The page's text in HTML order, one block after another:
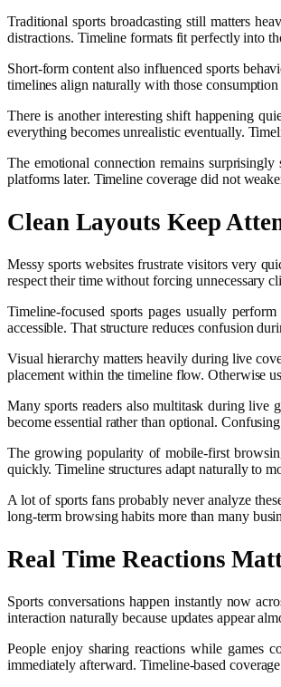
Traditional sports broadcasting still matters
distractions. Timeline formats fit perfectly into
Short-form content also influenced sports
timelines align naturally with those
There is another interesting shift happening
everything becomes unrealistic eventually.
The emotional connection remains
platforms later. Timeline coverage did not
Clean Layouts Keep
Messy sports websites frustrate visitors very
respect their time without forcing unnecessary
Timeline-focused sports pages usually
accessible. That structure reduces confusion
Visual hierarchy matters heavily during live
placement within the timeline flow. Otherwise
Many sports readers also multitask during live
become essential rather than optional.
The growing popularity of mobile-first
quickly. Timeline structures adapt naturally to
A lot of sports fans probably never analyze
long-term browsing habits more than many
Real Time Reactions
Sports conversations happen instantly now
interaction naturally because updates appear
People enjoy sharing reactions while games
immediately afterward. Timeline-based